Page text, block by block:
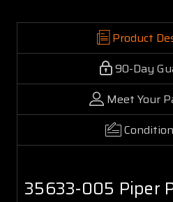
Product
90-Day
Meet Your
35633-005 Piper